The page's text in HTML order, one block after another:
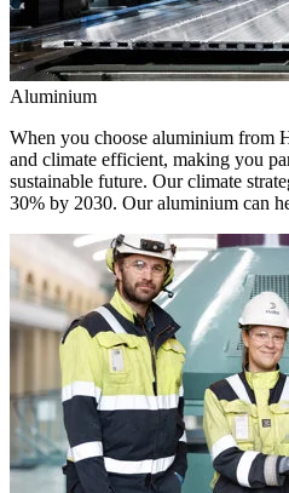
Aluminium
When you choose aluminium from
and climate efficient, making you
sustainable future. Our climate
30% by 2030. Our aluminium can